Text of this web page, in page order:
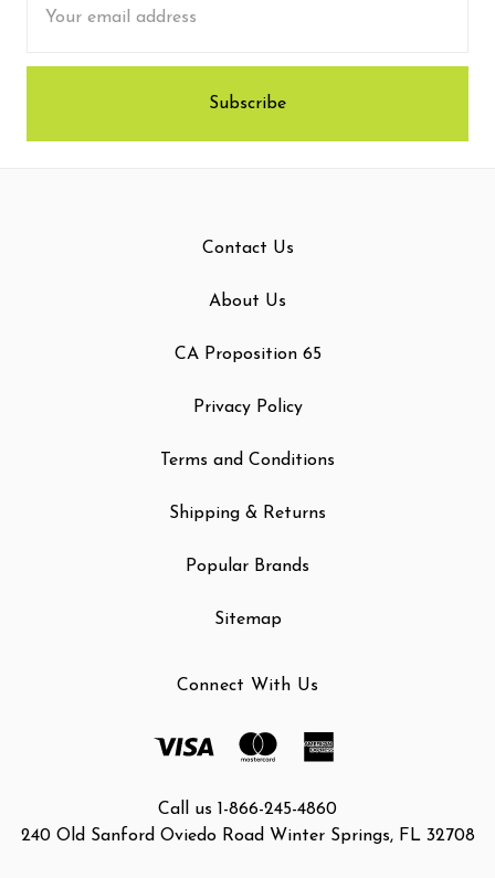
Address
Contact Us
About Us
CA Proposition 65
Privacy Policy
Terms and Conditions
Shipping & Returns
Popular Brands
Sitemap
Connect With Us
Call us 1-866-245-4860
240 Old Sanford Oviedo Road Winter Springs, FL 32708